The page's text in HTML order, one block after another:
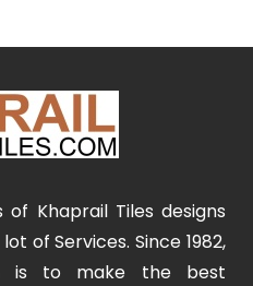
Khaprail Tiles designs
of Services. Since 1982,
is to make the best